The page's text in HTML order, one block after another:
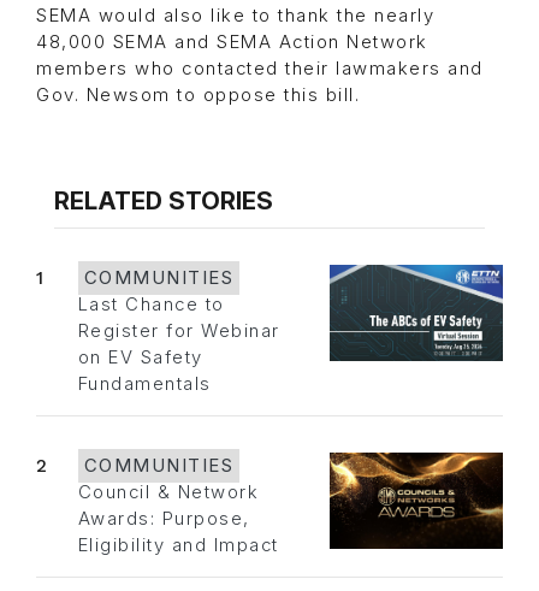
SEMA would also like to thank the nearly
48,000 SEMA and SEMA Action Network
members who contacted their lawmakers and
Gov. Newsom to oppose this bill.
RELATED STORIES
1
COMMUNITIES
Last Chance to
Register for Webinar
on EV Safety
Fundamentals
2
COMMUNITIES
Council & Network
Awards: Purpose,
Eligibility and Impact